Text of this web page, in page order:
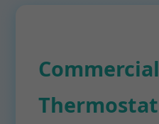
Commercial
Thermostat